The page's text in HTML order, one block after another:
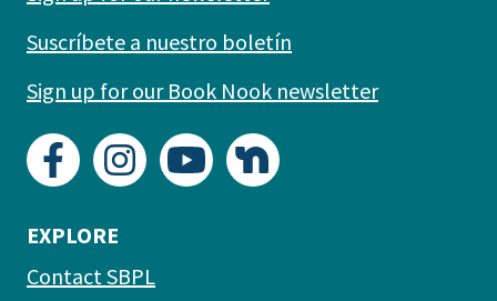
EXPLORE
Contact SBPL
Suscríbete a nuestro boletín
Sign up for our Book Nook newsletter